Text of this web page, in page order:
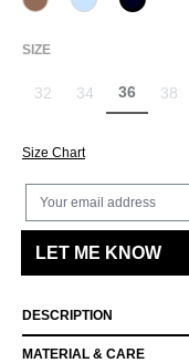
614 Toffee
(This option is815 Hellblau
890
(This
SELECT
SIZE
32 34 36 38
Size Chart
Your email address
LET ME KNOW
DESCRIPTION
MATERIAL & CARE